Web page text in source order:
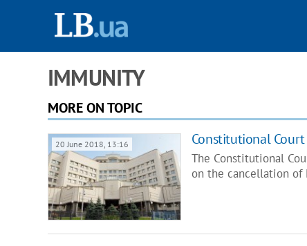
IMMUNITY
MORE ON TOPIC
20 June 2018, 13:16 Constitutional
The Constitutional
on the cancellation